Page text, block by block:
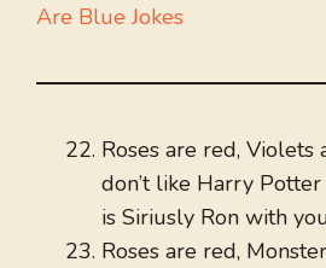
Are Blue Jokes
Roses are red, Violets
don’t like Harry
is Siriusly Ron with
Roses are red,